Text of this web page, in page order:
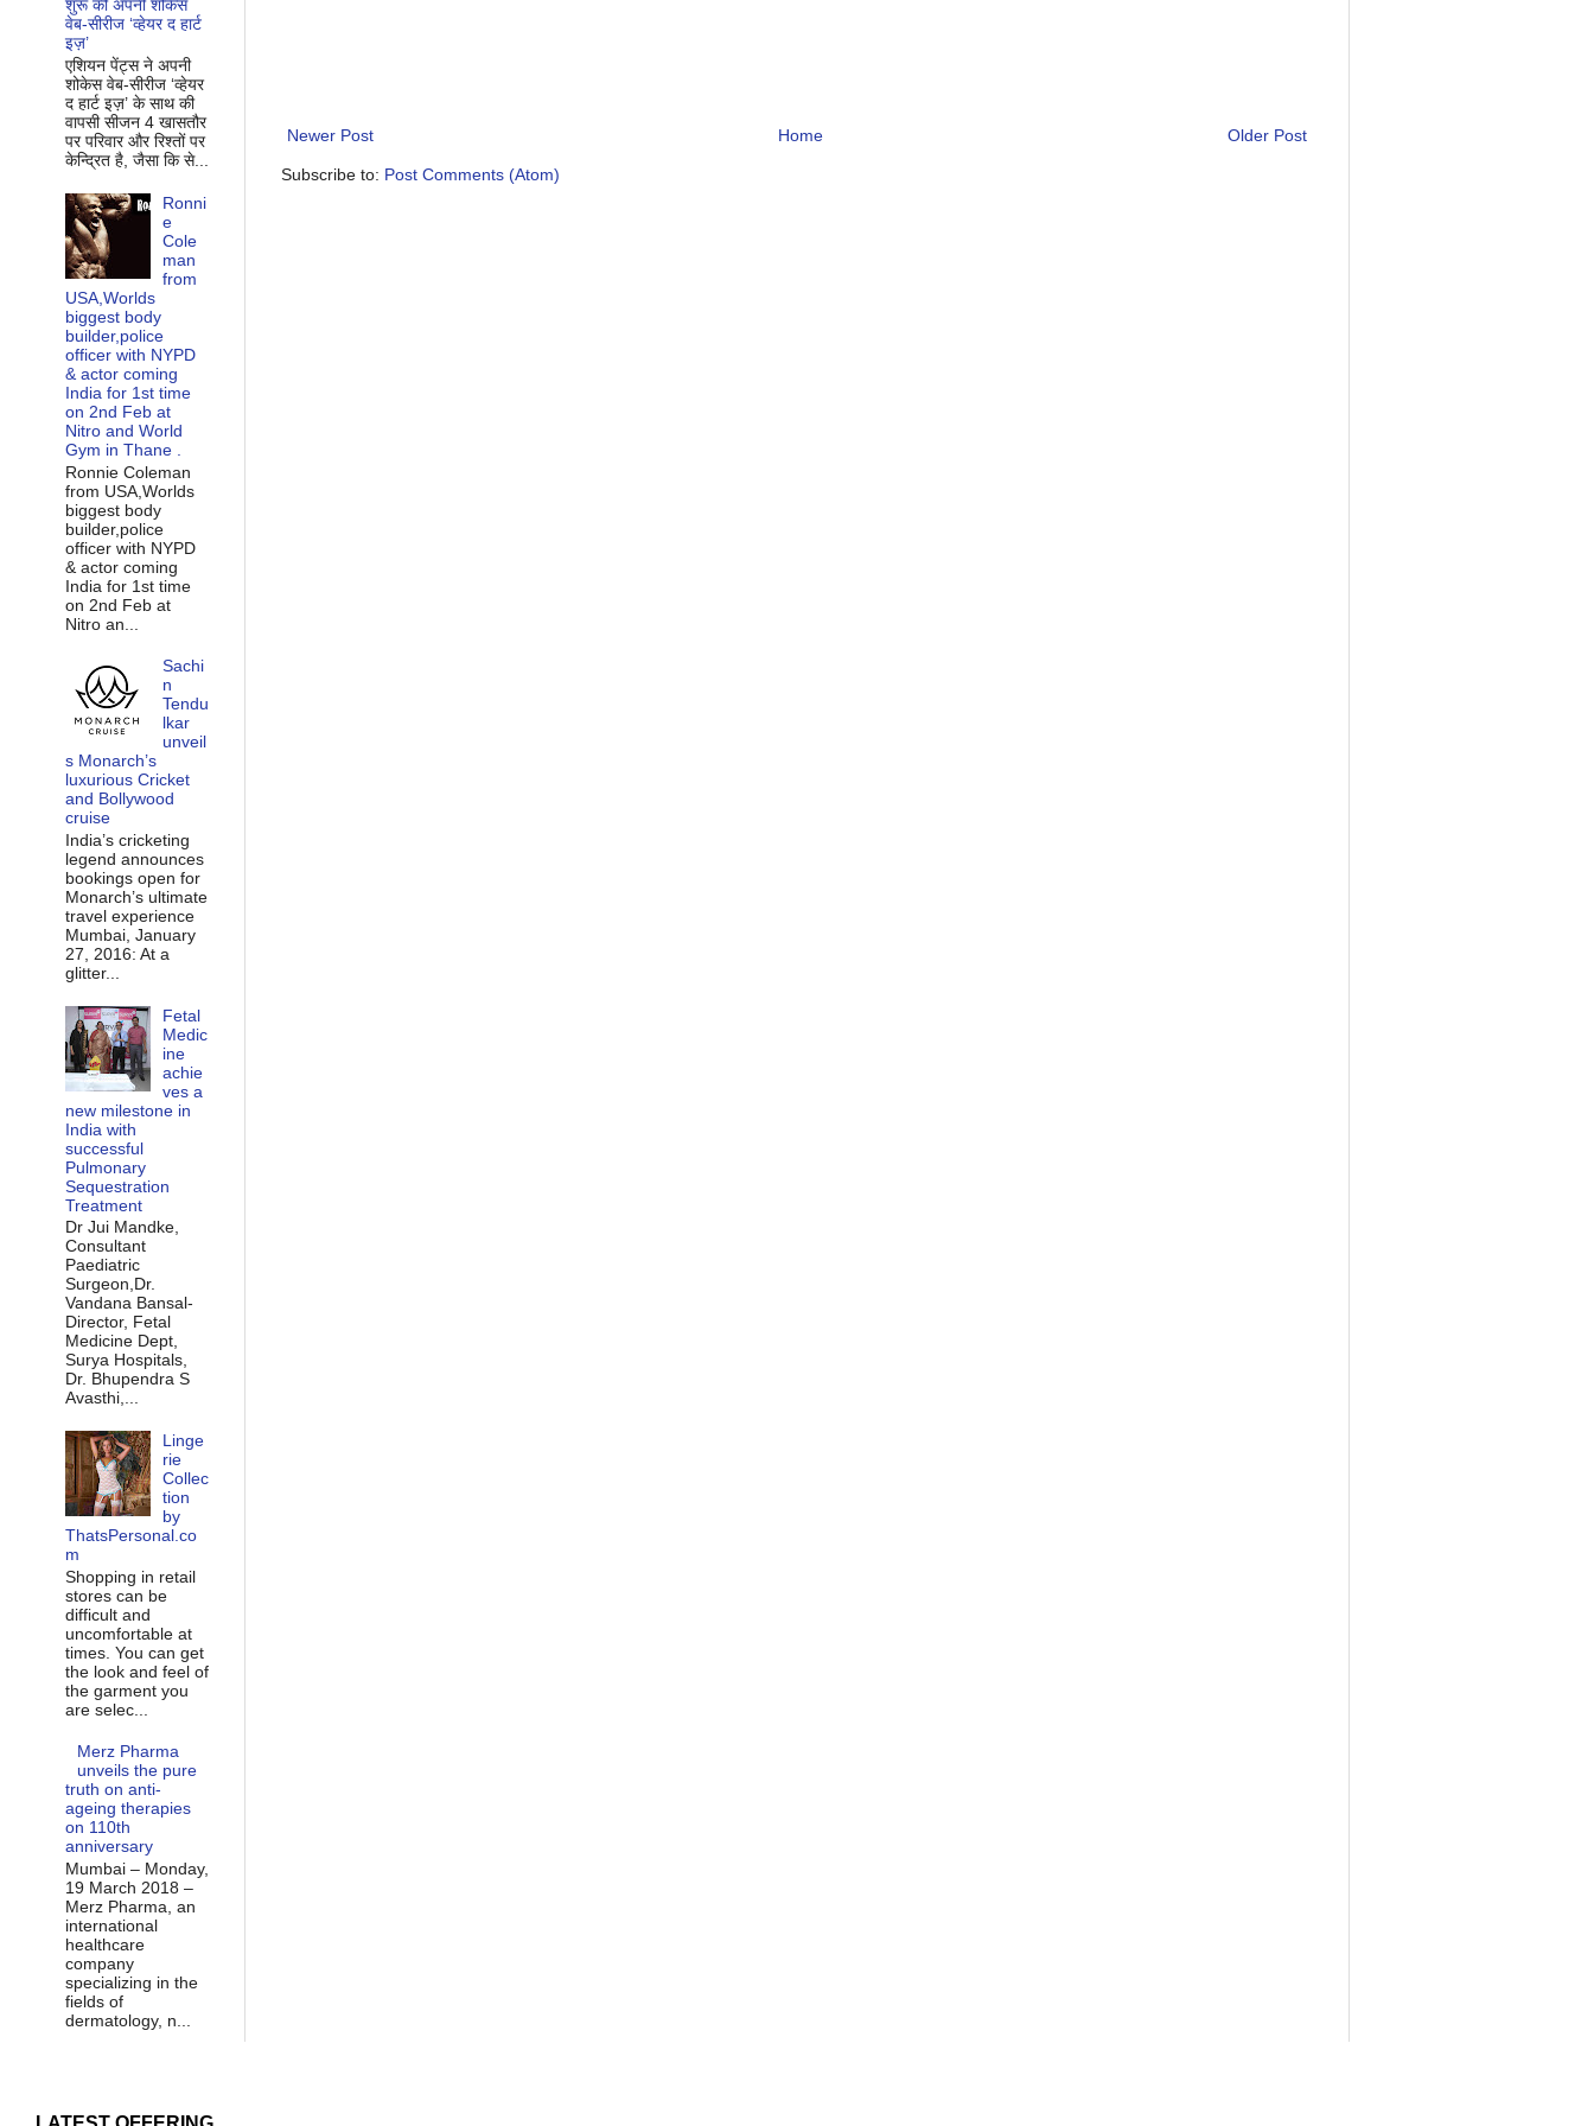
Newer Post Older Post
Home
Subscribe to: Post Comments (Atom)
शुरू की अपनी शोकेस
वेब-सीरीज ‘व्‍हेयर द हार्ट
इज़’
एशियन पेंट्स ने अपनी
शोकेस वेब-सीरीज ‘व्‍हेयर
द हार्ट इज़’ के साथ की
वापसी सीजन 4 खासतौर
पर परिवार और रिश्‍तों पर
केन्द्रित है, जैसा कि से...
Ronni
e
Cole
man
from
USA,Worlds
biggest body
builder,police
officer with NYPD
& actor coming
India for 1st time
on 2nd Feb at
Nitro and World
Gym in Thane .
Ronnie Coleman
from USA,Worlds
biggest body
builder,police
officer with NYPD
& actor coming
India for 1st time
on 2nd Feb at
Nitro an...
Sachi
n
Tendu
lkar
unveil
s Monarch’s
luxurious Cricket
and Bollywood
cruise
India’s cricketing
legend announces
bookings open for
Monarch’s ultimate
travel experience
Mumbai, January
27, 2016: At a
glitter...
Fetal
Medic
ine
achie
ves a
new milestone in
India with
successful
Pulmonary
Sequestration
Treatment
Dr Jui Mandke,
Consultant
Paediatric
Surgeon,Dr.
Vandana Bansal-
Director, Fetal
Medicine Dept,
Surya Hospitals,
Dr. Bhupendra S
Avasthi,...
Linge
rie
Collec
tion
by
ThatsPersonal.co
m
Shopping in retail
stores can be
difficult and
uncomfortable at
times. You can get
the look and feel of
the garment you
are selec...
Merz Pharma
unveils the pure
truth on anti-
ageing therapies
on 110th
anniversary
Mumbai – Monday,
19 March 2018 –
Merz Pharma, an
international
healthcare
company
specializing in the
fields of
dermatology, n...